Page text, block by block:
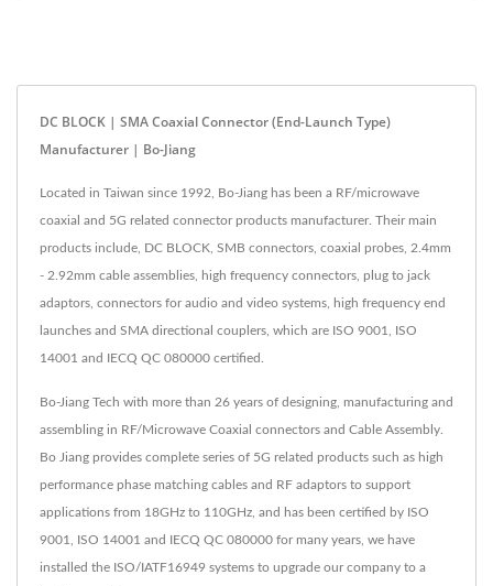
DC BLOCK | SMA Coaxial Connector (End-Launch Type)
Manufacturer | Bo-Jiang
Located in Taiwan since 1992, Bo-Jiang has been a RF/microwave
coaxial and 5G related connector products manufacturer. Their main
products include, DC BLOCK, SMB connectors, coaxial probes, 2.4mm
- 2.92mm cable assemblies, high frequency connectors, plug to jack
adaptors, connectors for audio and video systems, high frequency end
launches and SMA directional couplers, which are ISO 9001, ISO
14001 and IECQ QC 080000 certified.
Bo-Jiang Tech with more than 26 years of designing, manufacturing and
assembling in RF/Microwave Coaxial connectors and Cable Assembly.
Bo Jiang provides complete series of 5G related products such as high
performance phase matching cables and RF adaptors to support
applications from 18GHz to 110GHz, and has been certified by ISO
9001, ISO 14001 and IECQ QC 080000 for many years, we have
installed the ISO/IATF16949 systems to upgrade our company to a